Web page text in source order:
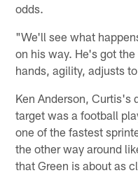
odds.
"We'll see what
on his way. He's got
hands, agility, adjusts
Ken Anderson, Curtis's
target was a football
one of the fastest
the other way around
that Green is about as